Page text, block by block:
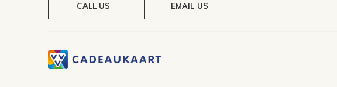
CALL US EMAIL US